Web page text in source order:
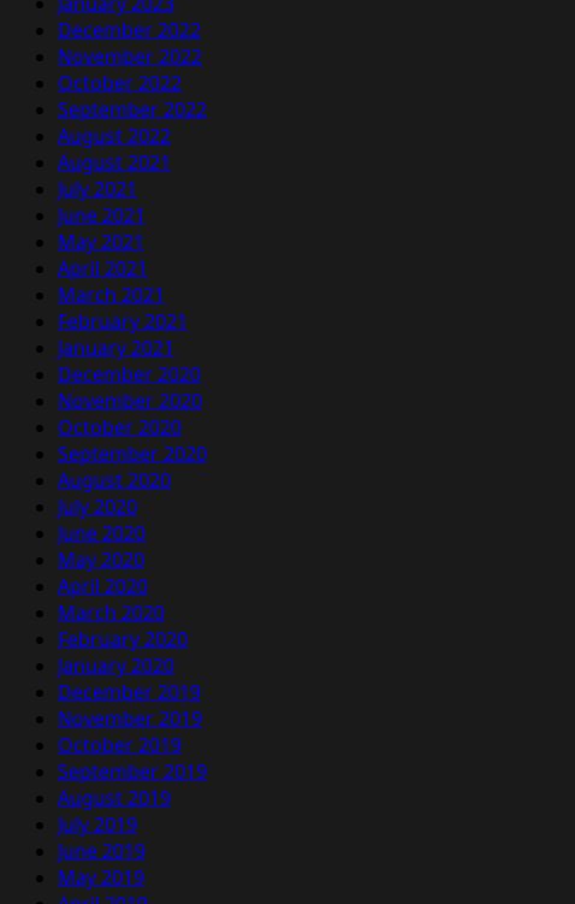
December 2022
November 2022
October 2022
September 2022
August 2022
August 2021
July 2021
June 2021
May 2021
April 2021
March 2021
February 2021
January 2021
December 2020
November 2020
October 2020
September 2020
August 2020
July 2020
June 2020
May 2020
April 2020
March 2020
February 2020
January 2020
December 2019
November 2019
October 2019
September 2019
August 2019
July 2019
June 2019
May 2019